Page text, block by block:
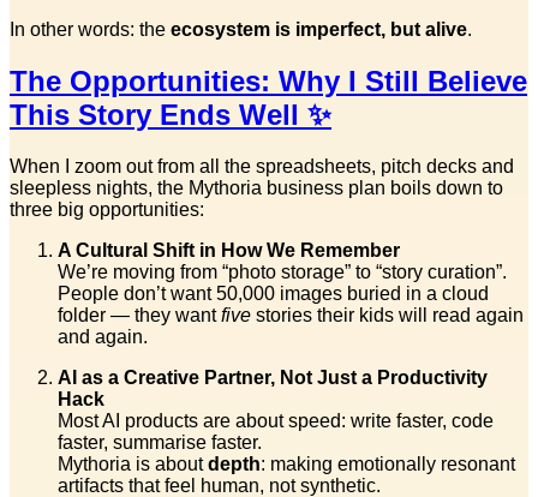
In other words: the ecosystem is imperfect, but alive.
The Opportunities: Why I Still Believe
This Story Ends Well ✨
When I zoom out from all the spreadsheets, pitch decks and
sleepless nights, the Mythoria business plan boils down to
three big opportunities:
A Cultural Shift in How We Remember
We’re moving from “photo storage” to “story curation”.
People don’t want 50,000 images buried in a cloud
folder — they wantfive stories their kids will read again
and again.
AI as a Creative Partner, Not Just a Productivity
Hack
Most AI products are about speed: write faster, code
faster, summarise faster.
Mythoria is aboutdepth: making emotionally resonant
artifacts that feel human, not synthetic.